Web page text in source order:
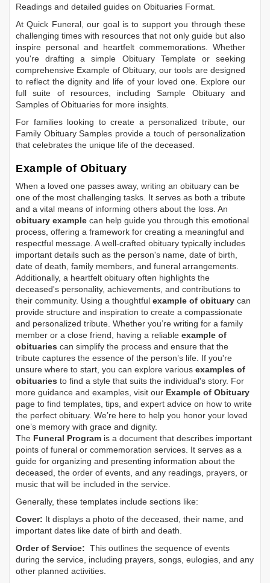
Readings and detailed guides on Obituaries Format.
At Quick Funeral, our goal is to support you through these
challenging times with resources that not only guide but also
inspire personal and heartfelt commemorations. Whether
you're drafting a simple Obituary Templateor seeking
comprehensive Example of Obituary, our tools are designed
to reflect the dignity and life of your loved one. Explore our
full suite of resources, includingSample Obituaryand
Samples of Obituaries for more insights.
For families looking to create a personalized tribute, our
Family Obituary Samples provide a touch of personalization
that celebrates the unique life of the deceased.
Example of Obituary
When a loved one passes away, writing an obituary can be
one of the most challenging tasks. It serves as both a tribute
and a vital means of informing others about the loss. An
obituary example can help guide you through this emotional
process, offering a framework for creating a meaningful and
respectful message. A well-crafted obituary typically includes
important details such as the person's name, date of birth,
date of death, family members, and funeral arrangements.
Additionally, a heartfelt obituary often highlights the
deceased's personality, achievements, and contributions to
their community. Using a thoughtful example of obituary can
provide structure and inspiration to create a compassionate
and personalized tribute. Whether you’re writing for a family
member or a close friend, having a reliable example of
obituaries can simplify the process and ensure that the
tribute captures the essence of the person’s life. If you're
unsure where to start, you can explore various examples of
obituaries to find a style that suits the individual's story. For
more guidance and examples, visit our Example of Obituary
page to find templates, tips, and expert advice on how to write
the perfect obituary. We’re here to help you honor your loved
one’s memory with grace and dignity.
The Funeral Program is a document that describes important
points of funeral or commemoration services. It serves as a
guide for organizing and presenting information about the
deceased, the order of events, and any readings, prayers, or
music that will be included in the service.
Generally, these templates include sections like:
Cover: It displays a photo of the deceased, their name, and
important dates like date of birth and death.
Order of Service: This outlines the sequence of events
during the service, including prayers, songs, eulogies, and any
other planned activities.